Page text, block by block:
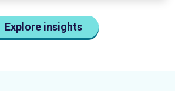
Explore insights